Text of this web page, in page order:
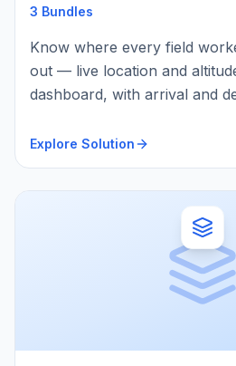
3 Bundles
Know where every field
out — live location and
dashboard, with arrival and
sensors covering indoor
proximity. The same rugged
them too: automatic man-
press SOS with two-way
vitals — or turn any phone
TrackMe, no hardware
Explore Solution